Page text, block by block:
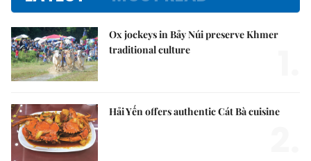
Ox jockeys in Bảy Núi preserve Khmer
traditional culture
Hải Yến offers authentic Cát Bà cuisine